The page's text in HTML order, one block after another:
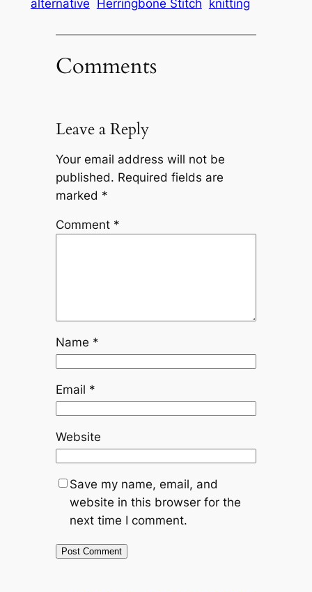
alternative Herringbone Stitch knitting
Comments
Leave a Reply
Your email address will not be
published. Required fields are
marked *
Comment *
Name *
Email *
Website
Save my name, email, and
website in this browser for the
next time I comment.